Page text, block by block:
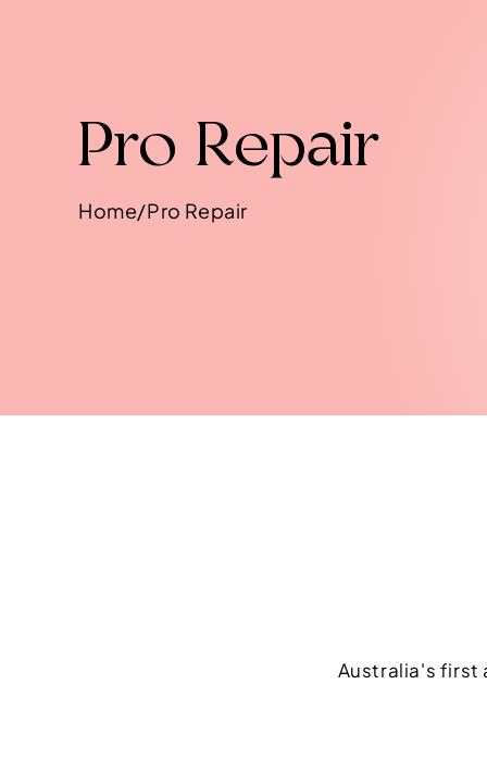
Pro Repair
Home/Pro Repair
Australia's first